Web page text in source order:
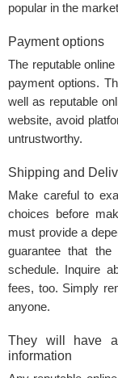
popular in the
Payment options
The reputable
payment options.
well as reputable
website, avoid
untrustworthy.
Shipping and
Make careful to
choices before
must provide a
guarantee that
schedule. Inquire
fees, too. Simply
anyone.
They will have
information